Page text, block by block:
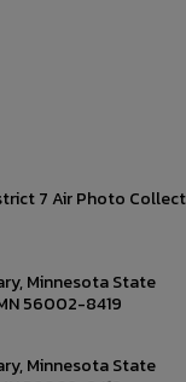
7 Air Photo
Minnesota State
56002-8419
Minnesota State